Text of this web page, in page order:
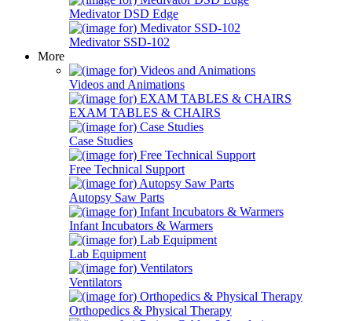
Medivator DSD Edge
Medivator SSD-102
More
Videos and Animations
EXAM TABLES & CHAIRS
Case Studies
Free Technical Support
Autopsy Saw Parts
Infant Incubators & Warmers
Lab Equipment
Ventilators
Orthopedics & Physical Therapy